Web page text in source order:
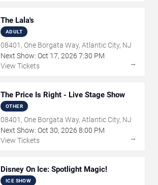
The Lala's
ADULT
08401, One Borgata Way, Atlantic City, NJ
Next Show: Oct 17, 2026 7:30 PM
View Tickets
→
The Price Is Right - Live Stage Show
OTHER
08401, One Borgata Way, Atlantic City, NJ
Next Show: Oct 30, 2026 8:00 PM
View Tickets
→
Disney On Ice: Spotlight Magic!
ICE SHOW